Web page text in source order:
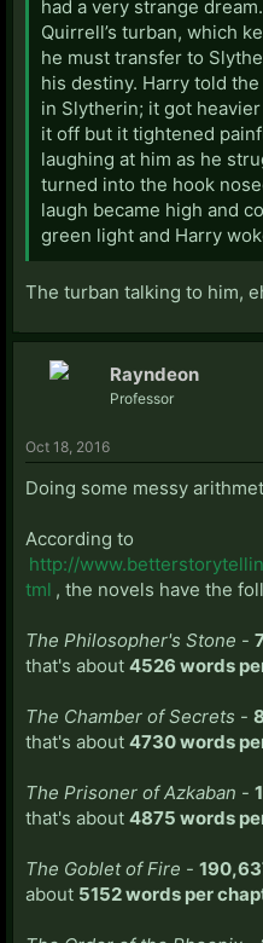
had a very strange
Quirrell’s turban, which
he must transfer to
his destiny. Harry told
in Slytherin; it got
it off but it tightened
laughing at him as he
turned into the hook
laugh became high and
green light and Harry
The turban talking to him,
Rayndeon
Professor
Oct 18, 2016
Doing some messy
According to
http://
tml , the novels have the
The Philosopher's Stone -
that's about 4526 words
The Chamber of Secrets -
that's about 4730 words
The Prisoner of Azkaban -
that's about 4875 words
The Goblet of Fire -
about 5152 words per